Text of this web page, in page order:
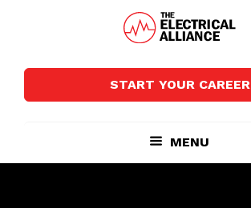
Electrical
Alliance
for
Growth
START YOUR CAREER
MENU